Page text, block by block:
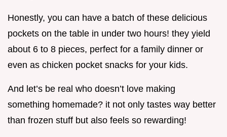
Honestly, you can have a batch of these delicious
pockets on the table in under two hours! they yield
about 6 to 8 pieces, perfect for a family dinner or
even as chicken pocket snacks for your kids.
And let’s be real who doesn’t love making
something homemade? it not only tastes way better
than frozen stuff but also feels so rewarding!